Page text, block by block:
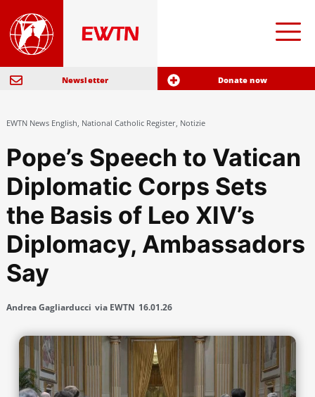
Newsletter Donate now
EWTN News English, National Catholic Register, Notizie
Pope’s Speech to Vatican
Diplomatic Corps Sets
the Basis of Leo XIV’s
Diplomacy, Ambassadors
Say
Andrea Gagliarducci via EWTN 16.01.26